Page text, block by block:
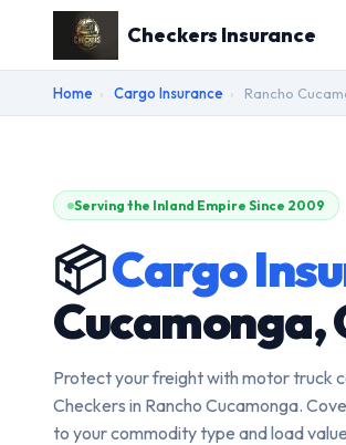
Checkers Insurance
Home › Cargo Insurance › Rancho
Serving the Inland Empire Since 2009
📦Cargo
Cucamonga,
Protect your freight with motor truck
Checkers in Rancho Cucamonga.
to your commodity type and load